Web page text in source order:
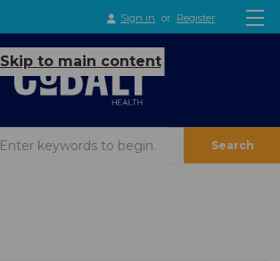
Skip to main content
Sign in or Register
Search